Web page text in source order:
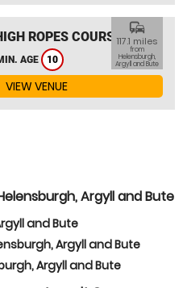
ROPES COURSE
AGE 10
commute
117.1 miles
from
Helensburgh,
Argyll and Bute
VIEW VENUE
Argyll and Bute
and Bute
Argyll and Bute
Argyll and Bute